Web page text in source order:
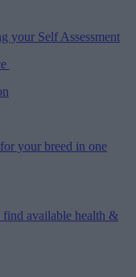
your Self Assessment
your breed in one
available health &